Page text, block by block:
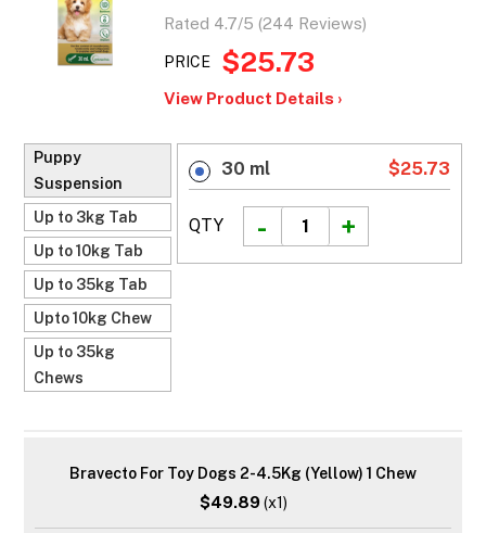
Rated 4.7/5 (244 Reviews)
PRICE $25.73
View Product Details ›
Puppy
Suspension
Up to 3kg Tab
Up to 10kg Tab
Up to 35kg Tab
Upto 10kg Chew
Up to 35kg
Chews
30 ml $25.73
QTY
Bravecto For Toy Dogs 2-4.5Kg (Yellow) 1 Chew
$49.89 (x1)